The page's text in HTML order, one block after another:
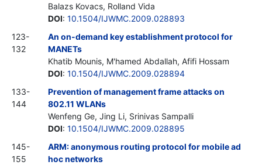
Balazs Kovacs, Rolland Vida
DOI: 10.1504/IJWMC.2009.028893
123-
132
An on-demand key establishment protocol for
MANETs
Khatib Mounis, M'hamed Abdallah, Afifi Hossam
DOI: 10.1504/IJWMC.2009.028894
133-
144
Prevention of management frame attacks on
802.11 WLANs
Wenfeng Ge, Jing Li, Srinivas Sampalli
DOI: 10.1504/IJWMC.2009.028895
145-
155
ARM: anonymous routing protocol for mobile ad
hoc networks